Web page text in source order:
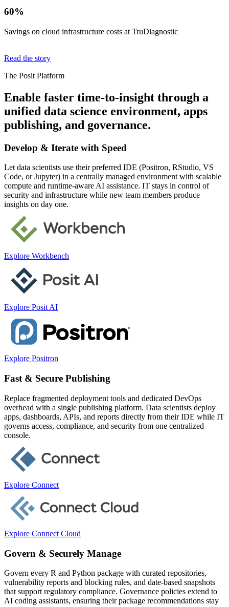
60%
Savings on cloud infrastructure costs at TruDiagnostic
Read the story
The Posit Platform
Enable faster time-to-insight through a
unified data science environment, apps
publishing, and governance.
Develop & Iterate with Speed
Let data scientists use their preferred IDE (Positron, RStudio, VS
Code, or Jupyter) in a centrally managed environment with scalable
compute and runtime-aware AI assistance. IT stays in control of
security and infrastructure while new team members produce
insights on day one.
Explore Workbench
Explore Posit AI
Explore Positron
Fast & Secure Publishing
Replace fragmented deployment tools and dedicated DevOps
overhead with a single publishing platform. Data scientists deploy
apps, dashboards, APIs, and reports directly from their IDE while IT
governs access, compliance, and security from one centralized
console.
Explore Connect
Explore Connect Cloud
Govern & Securely Manage
Govern every R and Python package with curated repositories,
vulnerability reports and blocking rules, and date-based snapshots
that support regulatory compliance. Governance policies extend to
AI coding assistants, ensuring their package recommendations stay